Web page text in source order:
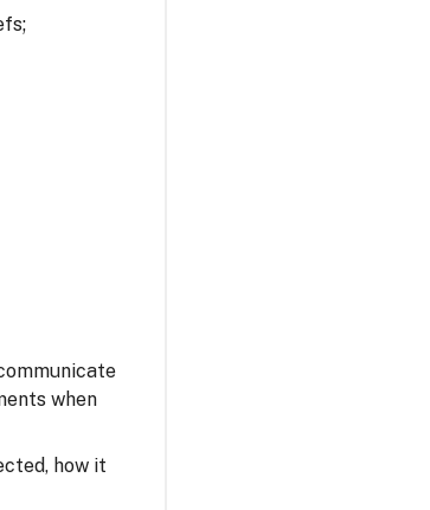
when
how it